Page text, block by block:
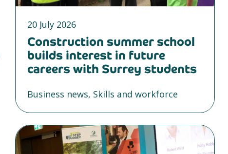
20 July 2026
Construction summer school
builds interest in future
careers with Surrey students
Business news, Skills and workforce